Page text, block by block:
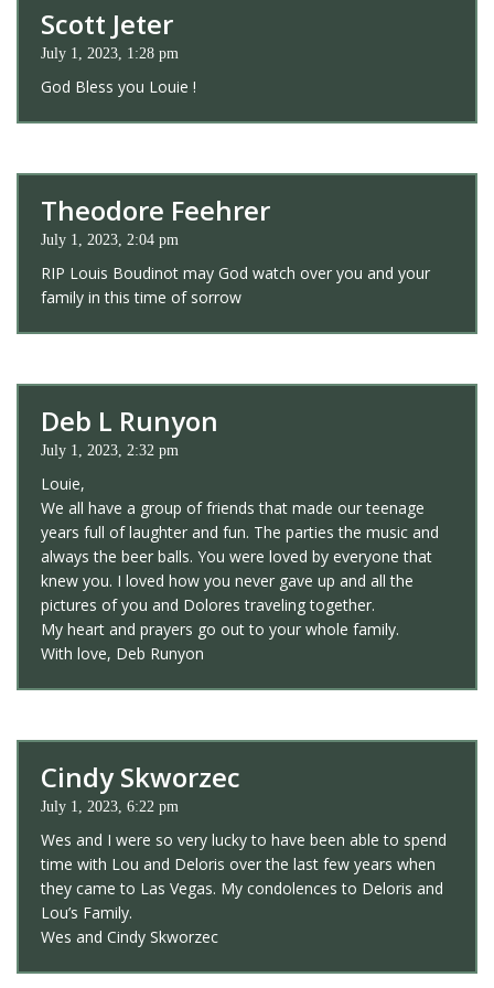
Scott Jeter
July 1, 2023, 1:28 pm
God Bless you Louie !
Theodore Feehrer
July 1, 2023, 2:04 pm
RIP Louis Boudinot may God watch over you and your
family in this time of sorrow
Deb L Runyon
July 1, 2023, 2:32 pm
Louie,
We all have a group of friends that made our teenage
years full of laughter and fun. The parties the music and
always the beer balls. You were loved by everyone that
knew you. I loved how you never gave up and all the
pictures of you and Dolores traveling together.
My heart and prayers go out to your whole family.
With love, Deb Runyon
Cindy Skworzec
July 1, 2023, 6:22 pm
Wes and I were so very lucky to have been able to spend
time with Lou and Deloris over the last few years when
they came to Las Vegas. My condolences to Deloris and
Lou’s Family.
Wes and Cindy Skworzec